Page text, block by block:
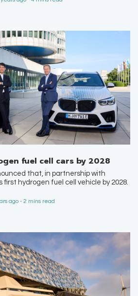
fuel cell cars by 2028
that, in partnership with
first hydrogen fuel cell vehicle by 2028.
ago - 2 mins read